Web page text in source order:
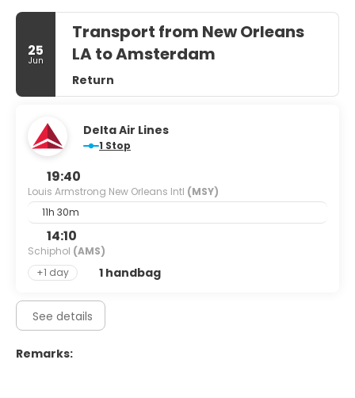
25
Jun
Transport from New Orleans
LA to Amsterdam
Return
Delta Air Lines
1 Stop
19:40
Louis Armstrong New Orleans Intl (MSY)
11h 30m
14:10
Schiphol (AMS)
+1 day
1 handbag
See details
Remarks: